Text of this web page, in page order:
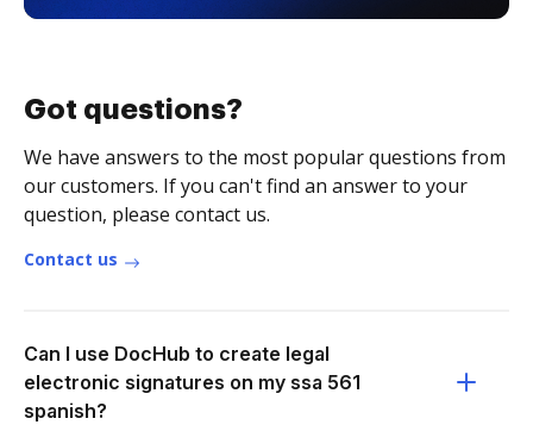
Got questions?
We have answers to the most popular questions from
our customers. If you can't find an answer to your
question, please contact us.
Contact us
Can I use DocHub to create legal
electronic signatures on my ssa 561
spanish?